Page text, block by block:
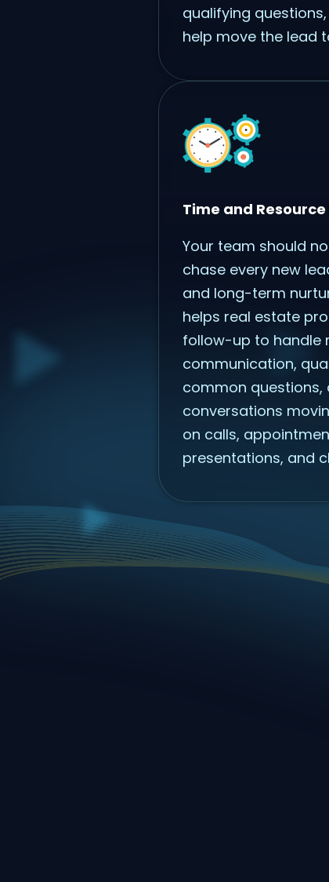
qualifying
help move the lead
Time and
Your team should
chase every new
and long-term
helps real estate
follow-up to handle
communication,
common questions,
conversations
on calls,
presentations, and